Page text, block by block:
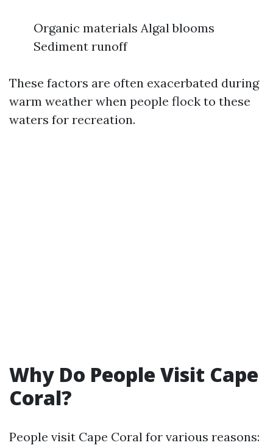
Organic materials Algal blooms
Sediment runoff
These factors are often exacerbated during
warm weather when people flock to these
waters for recreation.
Why Do People Visit Cape
Coral?
People visit Cape Coral for various reasons: